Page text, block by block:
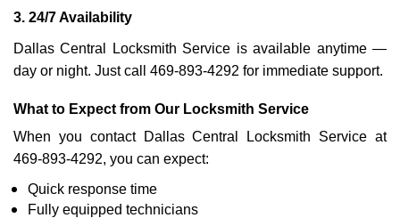
3. 24/7 Availability
Dallas Central Locksmith Service is available anytime —
day or night. Just call 469-893-4292 for immediate support.
What to Expect from Our Locksmith Service
When you contact Dallas Central Locksmith Service at
469-893-4292, you can expect:
Quick response time
Fully equipped technicians